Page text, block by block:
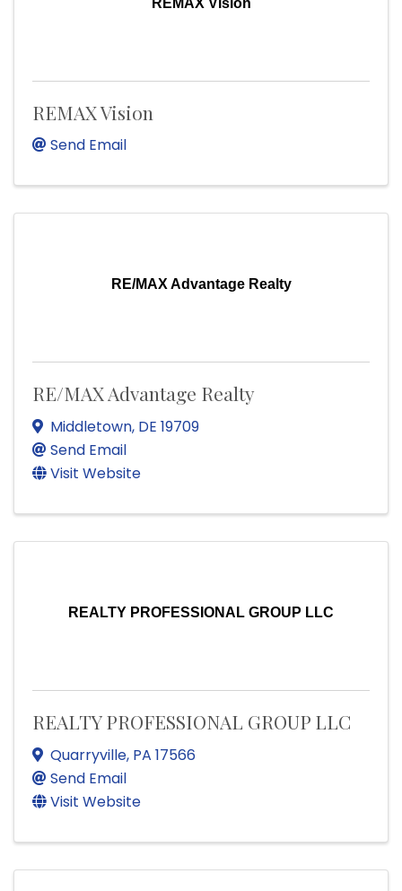
REMAX Vision
Send Email
RE/MAX Advantage Realty
RE/MAX Advantage Realty
Middletown, DE 19709
Send Email
Visit Website
REALTY PROFESSIONAL GROUP LLC
REALTY PROFESSIONAL GROUP LLC
Quarryville, PA 17566
Send Email
Visit Website